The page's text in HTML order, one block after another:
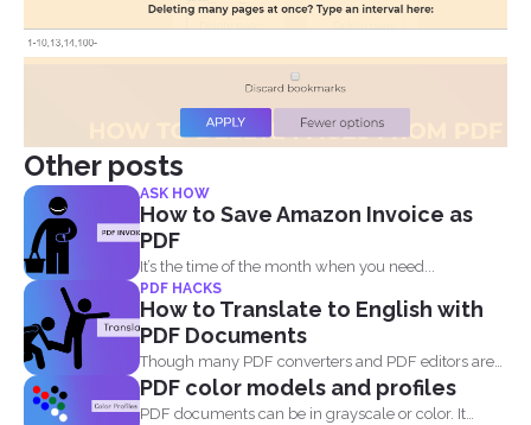
Other posts
ASK HOW
How to Save Amazon Invoice as
PDF
It’s the time of the month when you need...
PDF HACKS
How to Translate to English with
PDF Documents
Though many PDF converters and PDF editors are
already out...
PDF color models and profiles
PDF documents can be in grayscale or color. It